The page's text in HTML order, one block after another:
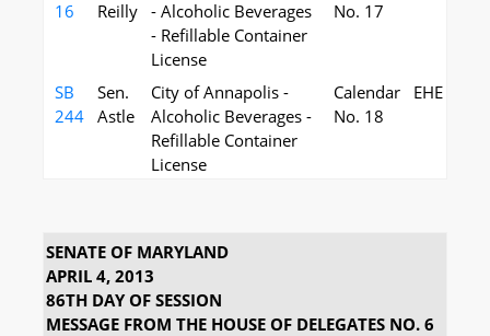
16 Reilly - Alcoholic Beverages
- Refillable Container
License
No. 17
SB
244
Sen.
Astle
City of Annapolis -
Alcoholic Beverages -
Refillable Container
License
Calendar
No. 18
EHE
SENATE OF MARYLAND
APRIL 4, 2013
86TH DAY OF SESSION
MESSAGE FROM THE HOUSE OF DELEGATES NO. 6